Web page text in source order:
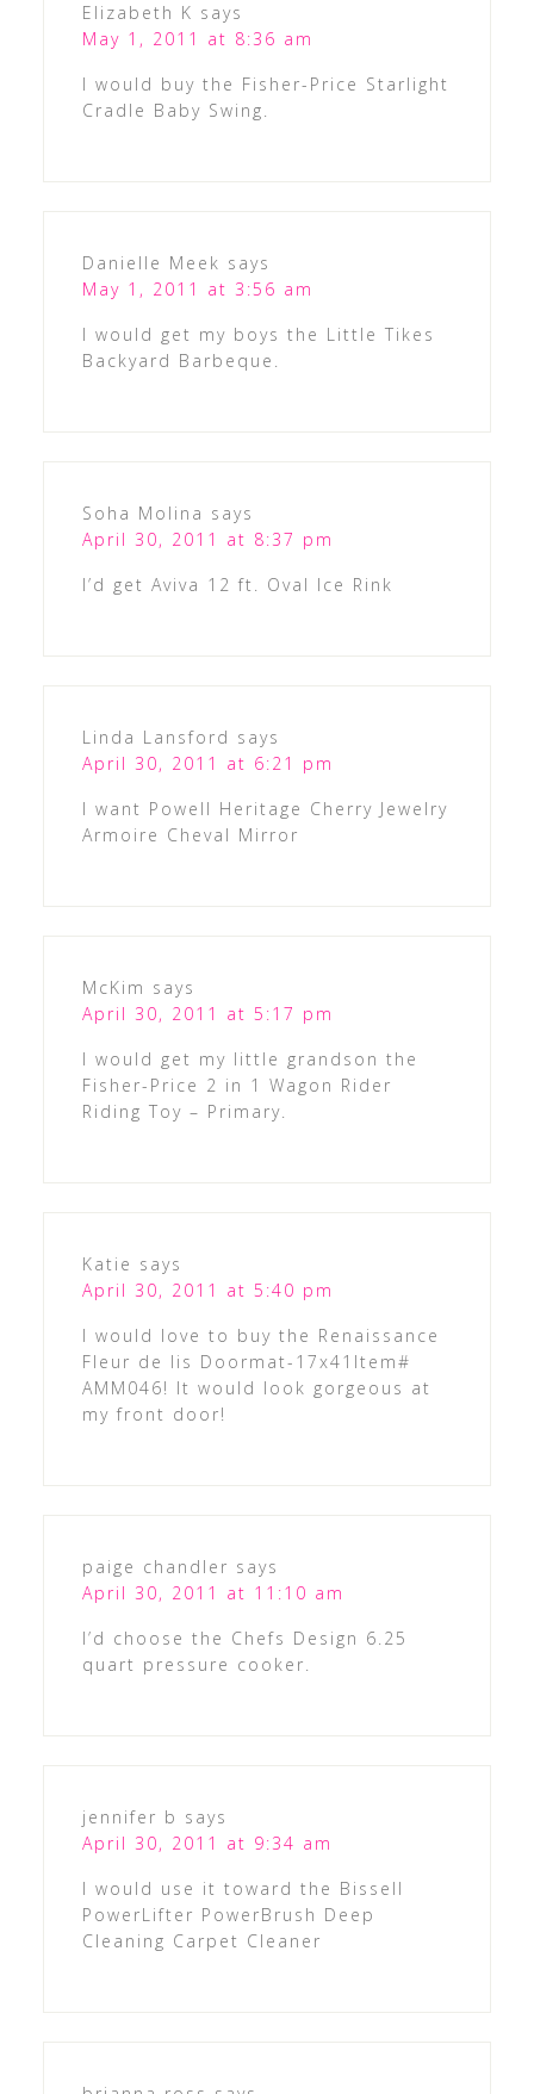
Elizabeth K says
May 1, 2011 at 8:36 am
I would buy the Fisher-Price Starlight
Cradle Baby Swing.
Danielle Meek says
May 1, 2011 at 3:56 am
I would get my boys the Little Tikes
Backyard Barbeque.
Soha Molina says
April 30, 2011 at 8:37 pm
I’d get Aviva 12 ft. Oval Ice Rink
Linda Lansford says
April 30, 2011 at 6:21 pm
I want Powell Heritage Cherry Jewelry
Armoire Cheval Mirror
McKim says
April 30, 2011 at 5:17 pm
I would get my little grandson the
Fisher-Price 2 in 1 Wagon Rider
Riding Toy – Primary.
Katie says
April 30, 2011 at 5:40 pm
I would love to buy the Renaissance
Fleur de lis Doormat-17x41Item#
AMM046! It would look gorgeous at
my front door!
paige chandler says
April 30, 2011 at 11:10 am
I’d choose the Chefs Design 6.25
quart pressure cooker.
jennifer b says
April 30, 2011 at 9:34 am
I would use it toward the Bissell
PowerLifter PowerBrush Deep
Cleaning Carpet Cleaner